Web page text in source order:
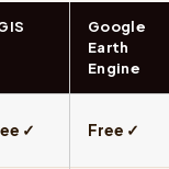
Google
Earth
Engine
✓ Free ✓